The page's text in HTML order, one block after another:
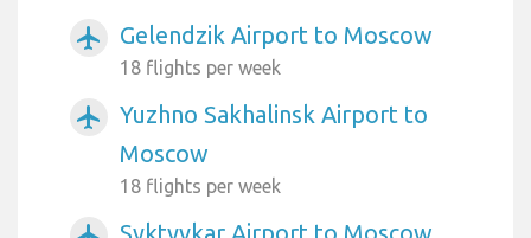
airplanemode_active Gelendzik Airport to Moscow
18 flights per week
airplanemode_active
Yuzhno Sakhalinsk Airport to
Moscow
18 flights per week
Syktyvkar Airport to Moscow